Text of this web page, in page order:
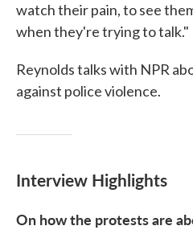
watch their pain, to see
when they're trying to talk."
Reynolds talks with NPR
against police violence.
Interview Highlights
On how the protests are